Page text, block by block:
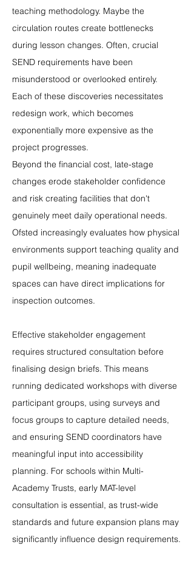
teaching methodology. Maybe the
circulation routes create bottlenecks
during lesson changes. Often, crucial
SEND requirements have been
misunderstood or overlooked entirely.
Each of these discoveries necessitates
redesign work, which becomes
exponentially more expensive as the
project progresses.
Beyond the financial cost, late-stage
changes erode stakeholder confidence
and risk creating facilities that don't
genuinely meet daily operational needs.
Ofsted increasingly evaluates how physical
environments support teaching quality and
pupil wellbeing, meaning inadequate
spaces can have direct implications for
inspection outcomes.
Effective stakeholder engagement
requires structured consultation before
finalising design briefs. This means
running dedicated workshops with diverse
participant groups, using surveys and
focus groups to capture detailed needs,
and ensuring SEND coordinators have
meaningful input into accessibility
planning. For schools within Multi-
Academy Trusts, early MAT-level
consultation is essential, as trust-wide
standards and future expansion plans may
significantly influence design requirements.